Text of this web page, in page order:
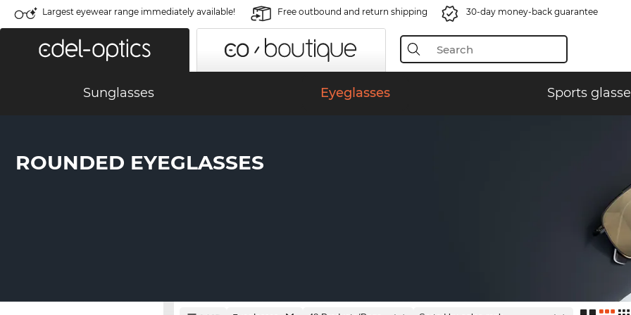
Largest eyewear range immediately available! Free outbound and return shipping 30-day money-back guarantee
Sunglasses Eyeglasses Sports
ROUNDED EYEGLASSES